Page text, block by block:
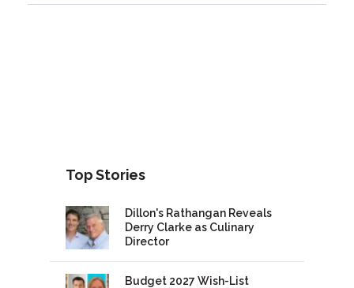
Top Stories
Dillon's Rathangan Reveals
Derry Clarke as Culinary
Director
Budget 2027 Wish-List